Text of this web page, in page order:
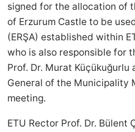
signed for the allocation of
of Erzurum Castle to be
(ERŞA) established within
who is also responsible for
Prof. Dr. Murat
General of the Municipality
meeting.
ETU Rector Prof. Dr. Bülent